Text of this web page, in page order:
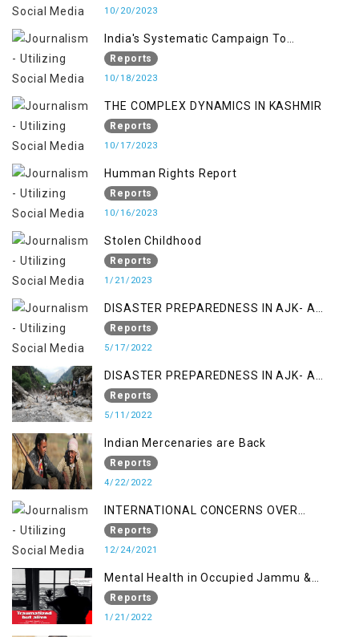
10/20/2023
India's Systematic Campaign To
Deletimize Kashmiris' Legitimate Struggle
Reports
10/18/2023
THE COMPLEX DYNAMICS IN KASHMIR
Reports
10/17/2023
Humman Rights Report
Reports
10/16/2023
Stolen Childhood
Reports
1/21/2023
DISASTER PREPAREDNESS IN AJK- A
STUDY ON THE LEVEL OF DISASTER
MANAGEMENT IN THE REGION
Reports
5/17/2022
DISASTER PREPAREDNESS IN AJK- A
STUDY ON THE LEVEL OF DISASTER
MANAGEMENT IN THE REGION
Reports
5/11/2022
Indian Mercenaries are Back
Reports
4/22/2022
INTERNATIONAL CONCERNS OVER
KASHMIR ISSUE
Reports
12/24/2021
Mental Health in Occupied Jammu &
Kashmir
Reports
1/21/2022